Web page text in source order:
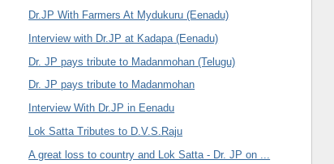
Dr.JP With Farmers At Mydukuru (Eenadu)
Interview with Dr.JP at Kadapa (Eenadu)
Dr. JP pays tribute to Madanmohan (Telugu)
Dr. JP pays tribute to Madanmohan
Interview With Dr.JP in Eenadu
Lok Satta Tributes to D.V.S.Raju
A great loss to country and Lok Satta - Dr. JP on ...